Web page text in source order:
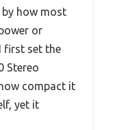
by how most
or
first set the
Stereo
compact it
yet it